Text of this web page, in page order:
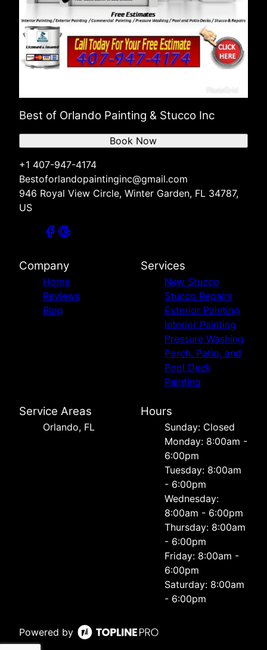
Best of Orlando Painting & Stucco Inc
+1 407-947-4174
Bestoforlandopaintinginc@gmail.com
946 Royal View Circle, Winter Garden, FL 34787,
US
Book Now
Company
Home
Reviews
Blog
Services
New Stucco
Stucco Repairs
Exterior Painting
Interior Painting
Pressure Washing
Porch, Patio, and
Pool Deck
Painting
Service Areas
Orlando, FL
Hours
Sunday: Closed
Monday: 8:00am -
6:00pm
Tuesday: 8:00am
- 6:00pm
Wednesday:
8:00am - 6:00pm
Thursday: 8:00am
- 6:00pm
Friday: 8:00am -
6:00pm
Saturday: 8:00am
- 6:00pm
Powered by